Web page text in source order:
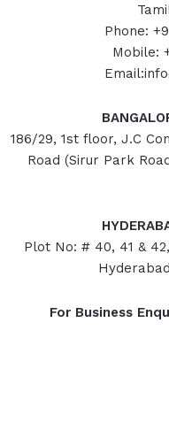
Phone:
Mobile:
186/29, 1st floor, J.C
Road (Sirur Park
Plot No: # 40, 41 &
For Business